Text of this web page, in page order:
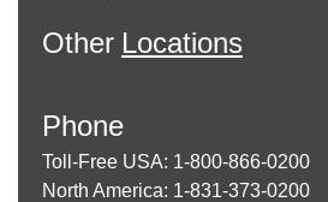
Other Locations
Phone
Toll-Free USA: 1-800-866-0200
North America: 1-831-373-0200